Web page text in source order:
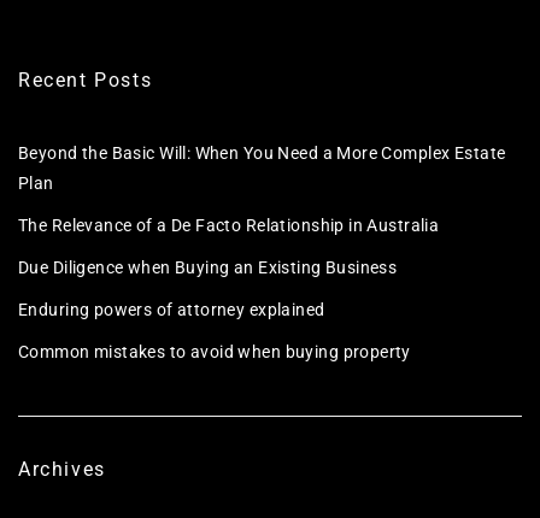
Recent Posts
Beyond the Basic Will: When You Need a More Complex Estate
Plan
The Relevance of a De Facto Relationship in Australia
Due Diligence when Buying an Existing Business
Enduring powers of attorney explained
Common mistakes to avoid when buying property
Archives